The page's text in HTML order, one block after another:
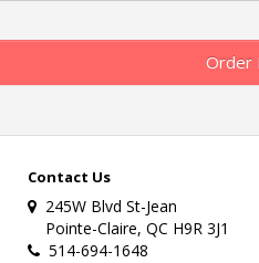
Order
Contact Us
245W Blvd St-Jean
Pointe-Claire, QC H9R 3J1
514-694-1648